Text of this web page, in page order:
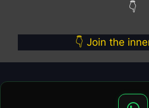
👇
👇 Join the